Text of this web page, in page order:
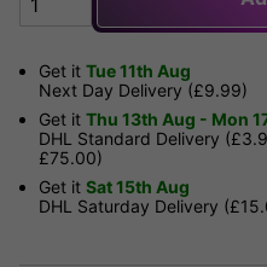
Get it Tue 11th Aug
Next Day Delivery (£9.99)
Get it Thu 13th Aug - Mon
DHL Standard Delivery
£75.00)
Get it Sat 15th Aug
DHL Saturday Delivery